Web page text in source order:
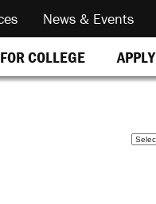
News & Events
COLLEGE APPLY